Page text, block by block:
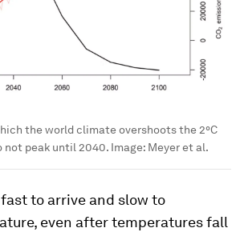
the world climate overshoots the 2°C
not peak until 2040. Image: Meyer et al.
to arrive and slow to
even after temperatures fall